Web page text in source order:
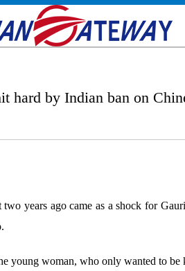
hard by Indian ban on
years ago came as a shock for
young woman, who only wanted to be